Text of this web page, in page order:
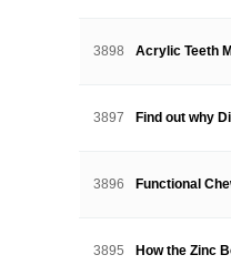
3898 Acrylic Teeth
3897 Find out why
3896 Functional
3895 How the Zinc